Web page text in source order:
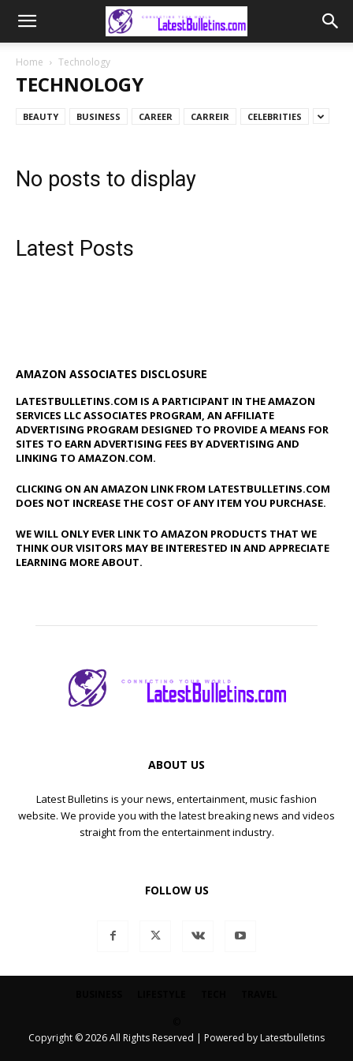
Home Technology
TECHNOLOGY
BEAUTY BUSINESS CAREER CARREIR CELEBRITIES
No posts to display
Latest Posts
AMAZON ASSOCIATES DISCLOSURE
LATESTBULLETINS.COM IS A PARTICIPANT IN THE AMAZON
SERVICES LLC ASSOCIATES PROGRAM, AN AFFILIATE
ADVERTISING PROGRAM DESIGNED TO PROVIDE A MEANS FOR
SITES TO EARN ADVERTISING FEES BY ADVERTISING AND
LINKING TO AMAZON.COM.
CLICKING ON AN AMAZON LINK FROM LATESTBULLETINS.COM
DOES NOT INCREASE THE COST OF ANY ITEM YOU PURCHASE.
WE WILL ONLY EVER LINK TO AMAZON PRODUCTS THAT WE
THINK OUR VISITORS MAY BE INTERESTED IN AND APPRECIATE
LEARNING MORE ABOUT.
ABOUT US
Latest Bulletins is your news, entertainment, music fashion
website. We provide you with the latest breaking news and videos
straight from the entertainment industry.
FOLLOW US
Copyright © 2026 All Rights Reserved | Powered by Latestbulletins